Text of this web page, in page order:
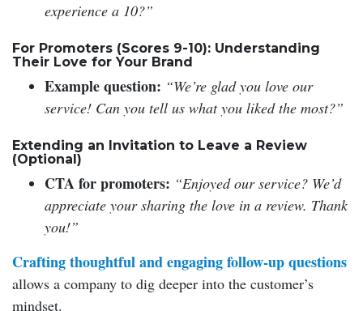
experience a 10?”
For Promoters (Scores 9-10): Understanding
Their Love for Your Brand
Example question: “We’re glad you love our
service! Can you tell us what you liked the most?”
Extending an Invitation to Leave a Review
(Optional)
CTA for promoters: “Enjoyed our service? We’d
appreciate your sharing the love in a review. Thank
you!”
Crafting thoughtful and engaging follow-up questions
allows a company to dig deeper into the customer’s
mindset.